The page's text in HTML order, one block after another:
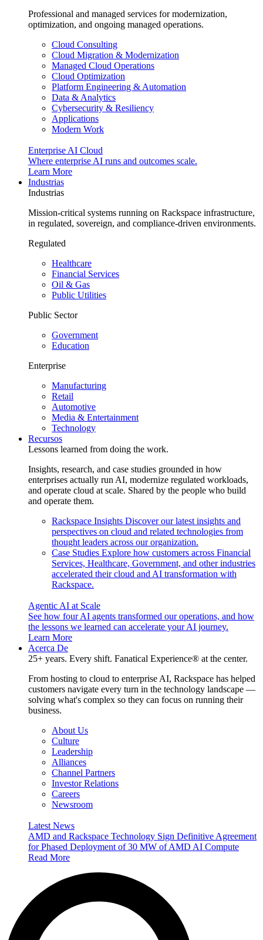
Professional and managed services for modernization,
optimization, and ongoing managed operations.
Cloud Consulting
Cloud Migration & Modernization
Managed Cloud Operations
Cloud Optimization
Platform Engineering & Automation
Data & Analytics
Cybersecurity & Resiliency
Applications
Modern Work
Enterprise AI Cloud
Where enterprise AI runs and outcomes scale.
Learn More
Industrias
Industrias
Mission-critical systems running on Rackspace infrastructure,
in regulated, sovereign, and compliance-driven environments.
Regulated
Healthcare
Financial Services
Oil & Gas
Public Utilities
Public Sector
Government
Education
Enterprise
Manufacturing
Retail
Automotive
Media & Entertainment
Technology
Recursos
Lessons learned from doing the work.
Insights, research, and case studies grounded in how
enterprises actually run AI, modernize regulated workloads,
and operate cloud at scale. Shared by the people who build
and operate them.
Rackspace Insights Discover our latest insights and
perspectives on cloud and related technologies from
thought leaders across our organization.
Case Studies Explore how customers across Financial
Services, Healthcare, Government, and other industries
accelerated their cloud and AI transformation with
Rackspace.
Agentic AI at Scale
See how four AI agents transformed our operations, and how
the lessons we learned can accelerate your AI journey.
Learn More
Acerca De
25+ years. Every shift. Fanatical Experience® at the center.
From hosting to cloud to enterprise AI, Rackspace has helped
customers navigate every turn in the technology landscape —
solving what's complex so they can focus on running their
business.
About Us
Culture
Leadership
Alliances
Channel Partners
Investor Relations
Careers
Newsroom
Latest News
AMD and Rackspace Technology Sign Definitive Agreement
for Phased Deployment of 30 MW of AMD AI Compute
Read More